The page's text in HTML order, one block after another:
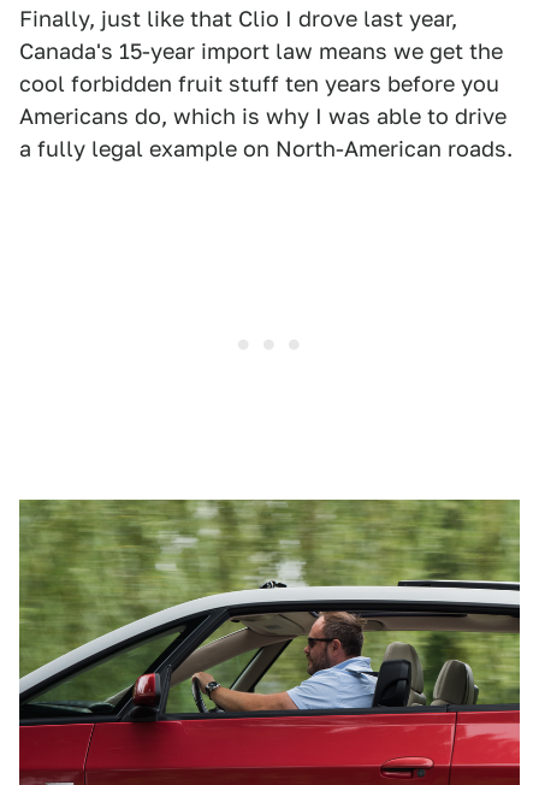
Finally, just like that Clio I drove last year,
Canada's 15-year import law means we get the
cool forbidden fruit stuff ten years before you
Americans do, which is why I was able to drive
a fully legal example on North-American roads.